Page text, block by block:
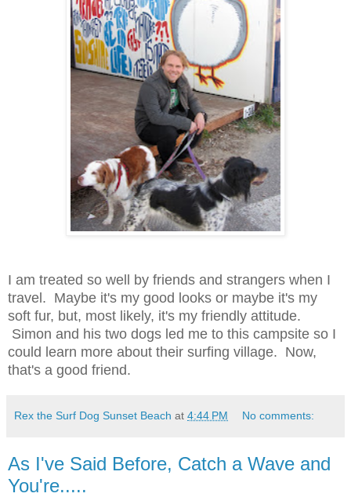
I am treated so well by friends and strangers when I
travel. Maybe it's my good looks or maybe it's my
soft fur, but, most likely, it's my friendly attitude.
Simon and his two dogs led me to this campsite so I
could learn more about their surfing village. Now,
that's a good friend.
Rex the Surf Dog Sunset Beach at 4:44 PM No comments:
As I've Said Before, Catch a Wave and
You're.....